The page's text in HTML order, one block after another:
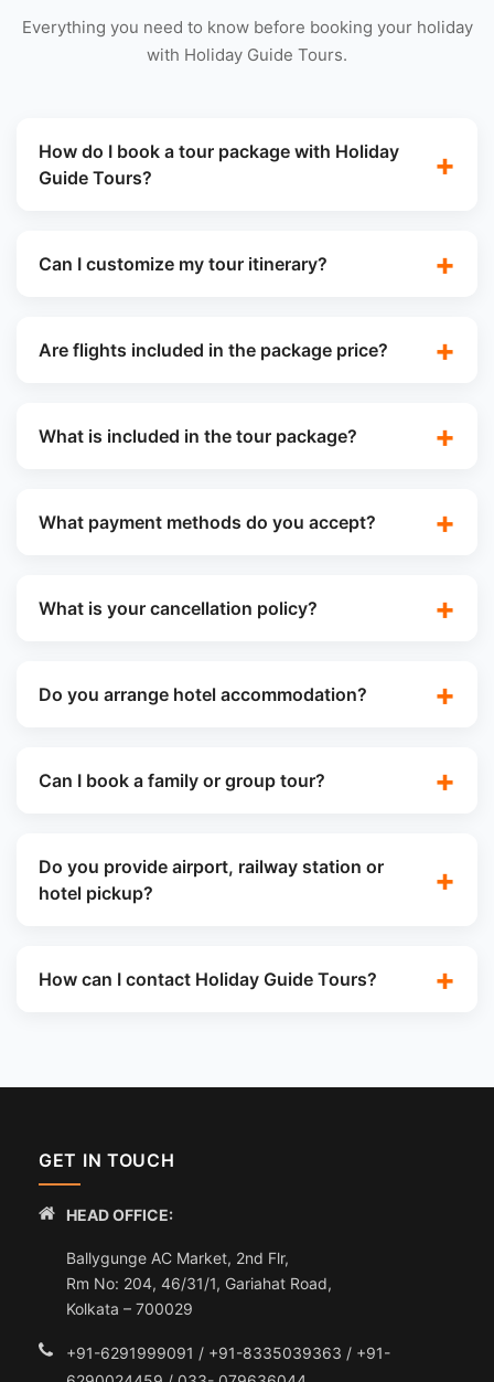
Everything you need to know before booking your holiday
with Holiday Guide Tours.
How do I book a tour package with Holiday
Guide Tours?
Can I customize my tour itinerary?
Are flights included in the package price?
What is included in the tour package?
What payment methods do you accept?
What is your cancellation policy?
Do you arrange hotel accommodation?
Can I book a family or group tour?
Do you provide airport, railway station or
hotel pickup?
How can I contact Holiday Guide Tours?
GET IN TOUCH
HEAD OFFICE:
Ballygunge AC Market, 2nd Flr,
Rm No: 204, 46/31/1, Gariahat Road,
Kolkata – 700029
+91-6291999091 / +91-8335039363 / +91-